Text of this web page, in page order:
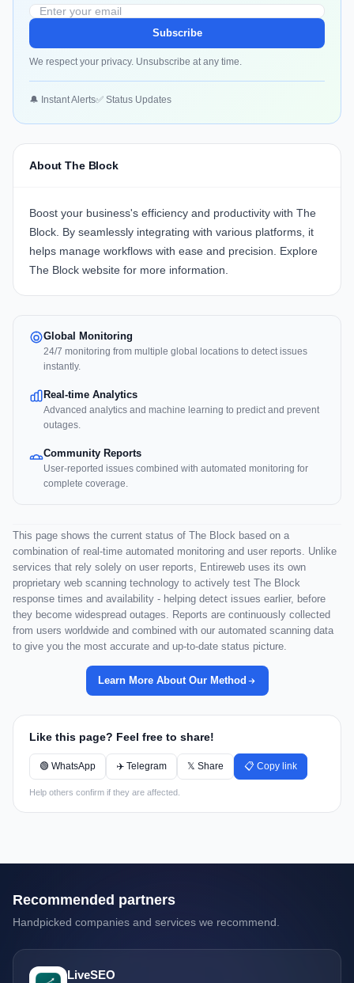
Subscribe
We respect your privacy. Unsubscribe at any time.
🔔 Instant Alerts✅ Status Updates
About The Block
Boost your business's efficiency and productivity with The
Block. By seamlessly integrating with various platforms, it
helps manage workflows with ease and precision. Explore
The Block website for more information.
Global Monitoring
24/7 monitoring from multiple global locations to detect issues
instantly.
Real-time Analytics
Advanced analytics and machine learning to predict and prevent
outages.
Community Reports
User-reported issues combined with automated monitoring for
complete coverage.
This page shows the current status of The Block based on a
combination of real-time automated monitoring and user reports. Unlike
services that rely solely on user reports, Entireweb uses its own
proprietary web scanning technology to actively test The Block
response times and availability - helping detect issues earlier, before
they become widespread outages. Reports are continuously collected
from users worldwide and combined with our automated scanning data
to give you the most accurate and up-to-date status picture.
Learn More About Our Method
Like this page? Feel free to share!
🟢 WhatsApp ✈️ Telegram 𝕏 Share 📋 Copy link
Help others confirm if they are affected.
Recommended partners
Handpicked companies and services we recommend.
LiveSEO